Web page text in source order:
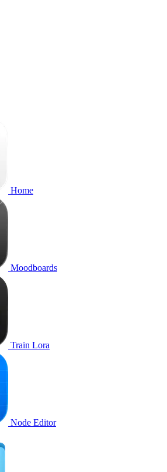
Home
Moodboards
Train Lora
Node Editor